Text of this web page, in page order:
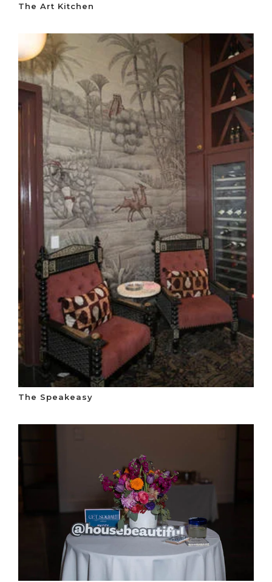
The Art Kitchen
The Speakeasy